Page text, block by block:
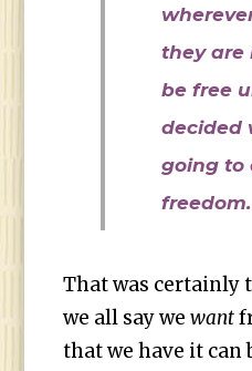
they are
be free
decided
going to
freedom.
That was certainly
we all say wewant
that we have it can